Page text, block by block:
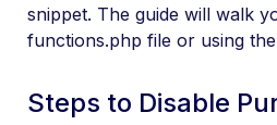
snippet. The guide will walk
functions.php file or using the
Steps to Disable